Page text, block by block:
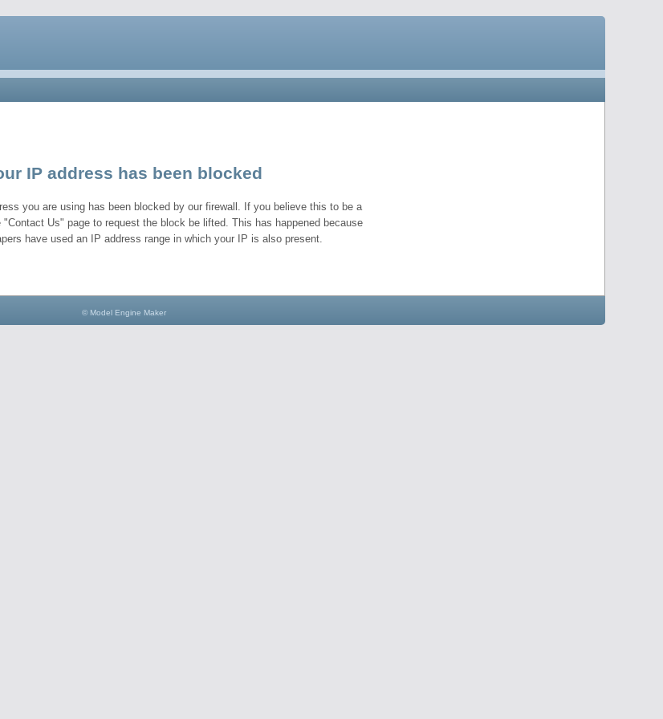
IP address has been blocked
you are using has been blocked by our firewall. If you believe this to be a
Us" page to request the block be lifted. This has happened because
have used an IP address range in which your IP is also present.
© Model Engine Maker